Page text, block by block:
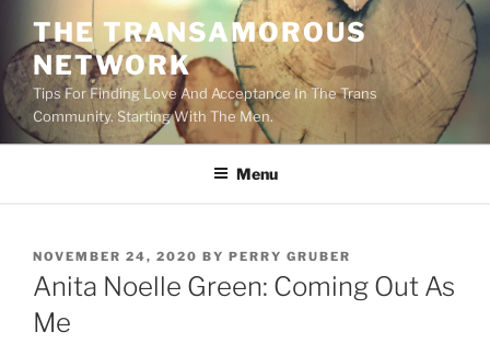
content
THE TRANSAMOROUS
NETWORK
Tips For Finding Love And Acceptance In The Trans
Community. Starting With The Men.
Menu
POSTED
ON
NOVEMBER 24, 2020 BY PERRY GRUBER
Anita Noelle Green: Coming Out As
Me